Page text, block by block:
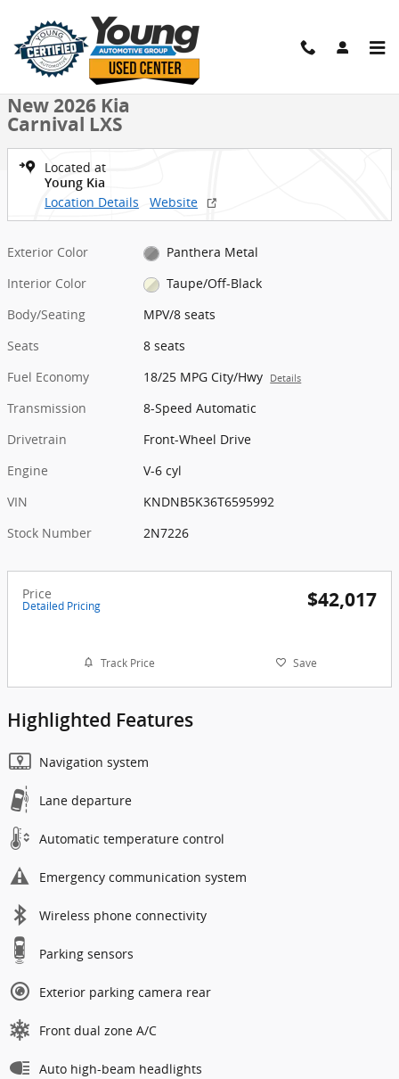
New 2026 Kia Carnival LXS MPV Photo 1 of 27
1 of 27 Photos
New 2026 Kia
Carnival LXS
Located at
Young Kia
Location Details Website
Exterior Color
Panthera Metal
Interior Color
Taupe/Off-Black
Body/Seating
MPV/8 seats
Seats
8 seats
Fuel Economy
18/25 MPG City/Hwy Details
Transmission
8-Speed Automatic
Drivetrain
Front-Wheel Drive
Engine
V-6 cyl
VIN
KNDNB5K36T6595992
Stock Number
2N7226
Price
Detailed Pricing $42,017
Track Price Save
Highlighted Features
Navigation system
Lane departure
Automatic temperature control
Emergency communication system
Wireless phone connectivity
Parking sensors
Exterior parking camera rear
Front dual zone A/C
Auto high-beam headlights